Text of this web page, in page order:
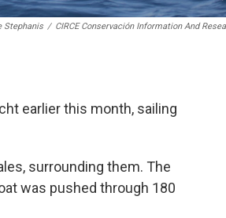
Stephanis / CIRCE Conservación Information And
earlier this month, sailing
surrounding them. The
was pushed through 180